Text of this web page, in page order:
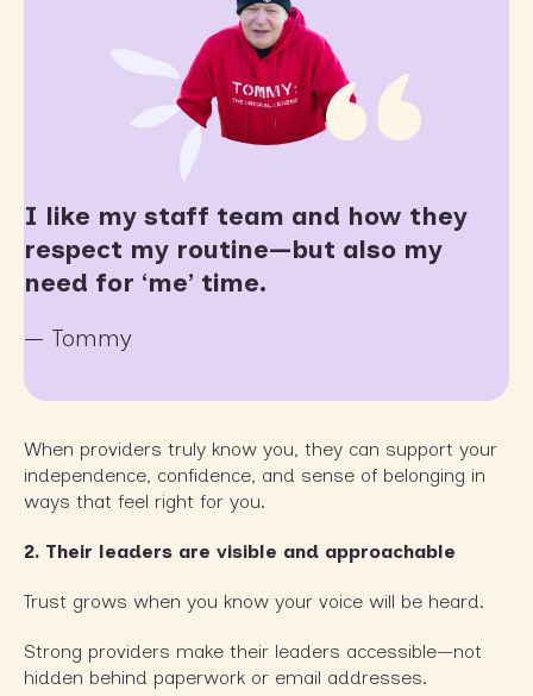
I like my staff team and how they
respect my routine—but also my
need for ‘me’ time.
— Tommy
When providers truly know you, they can support your
independence, confidence, and sense of belonging in
ways that feel right for you.
2. Their leaders are visible and approachable
Trust grows when you know your voice will be heard.
Strong providers make their leaders accessible—not
hidden behind paperwork or email addresses.